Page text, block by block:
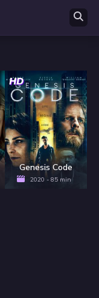
HD
Genesis Code
2020 - 85 min